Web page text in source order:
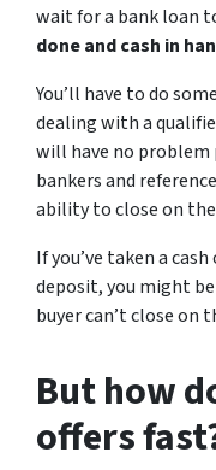
wait for a bank loan
done and cash in
You’ll have to do
dealing with a
will have no problem
bankers and
ability to close on
If you’ve taken a
deposit, you might
buyer can’t close on
But how
offers